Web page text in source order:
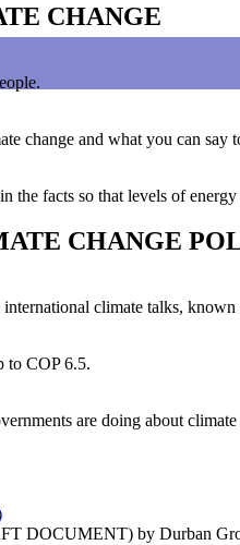
CHANGE
change and what you can say
the facts so that levels of
CHANGE
climate talks,
to COP 6.5.
are doing about
DOCUMENT) by Durban